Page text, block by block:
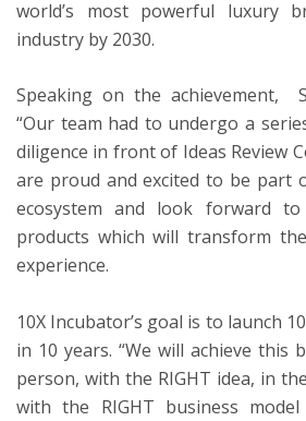
world’s most powerful luxury
industry by 2030.
Speaking on the achievement,
“Our team had to undergo a
diligence in front of Ideas Review
are proud and excited to be part
ecosystem and look forward to
products which will transform
experience.
10X Incubator’s goal is to launch
in 10 years. “We will achieve this
person, with the RIGHT idea, in
with the RIGHT business